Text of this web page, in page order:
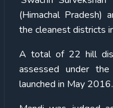
(Himachal Pradesh)
the cleanest districts
A total of 22 hill
assessed under the
launched in May 2016.